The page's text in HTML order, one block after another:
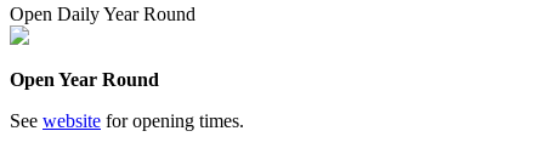
Open Daily Year Round
Open Year Round
See website for opening times.